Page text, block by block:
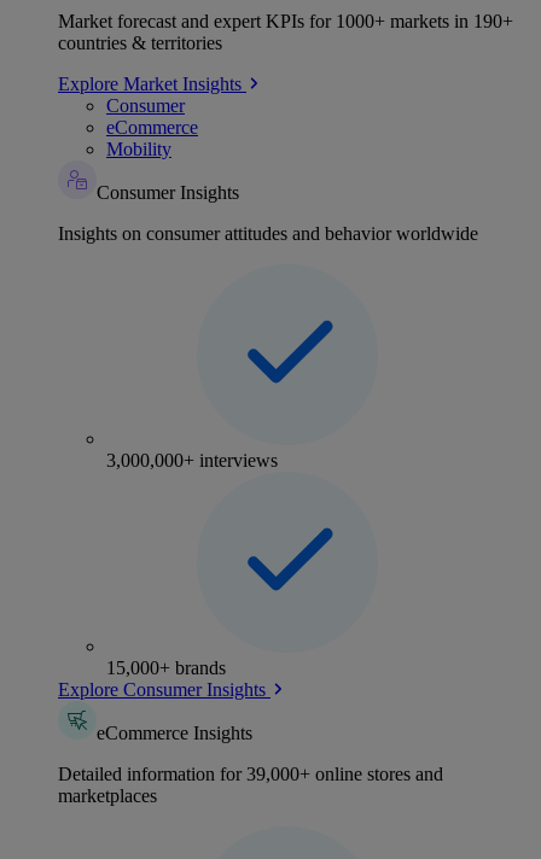
Market forecast and expert KPIs for 1000+ markets in 190+
countries & territories
Explore Market Insights
Consumer
eCommerce
Mobility
Consumer Insights
Insights on consumer attitudes and behavior worldwide
3,000,000+ interviews
15,000+ brands
Explore Consumer Insights
eCommerce Insights
Detailed information for 39,000+ online stores and
marketplaces